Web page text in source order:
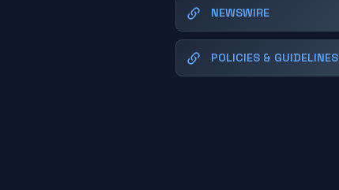
NEWSWIRE
POLICIES & GUIDELINES